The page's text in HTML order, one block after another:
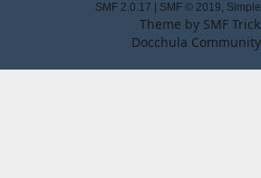
SMF 2.0.17 SMF © 2019,
Theme by SMF
Docchula